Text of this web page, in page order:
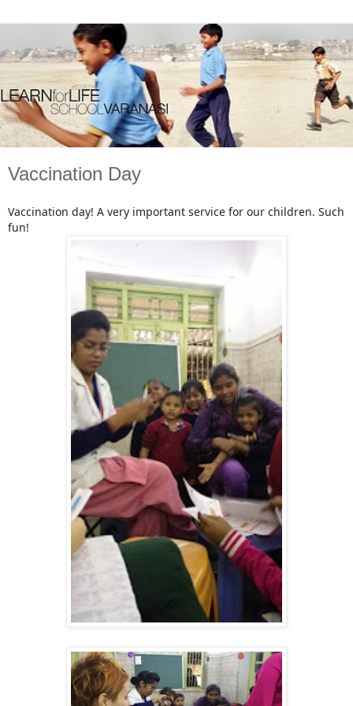
Vaccination Day
Vaccination day! A very important service for our children. Such
fun!